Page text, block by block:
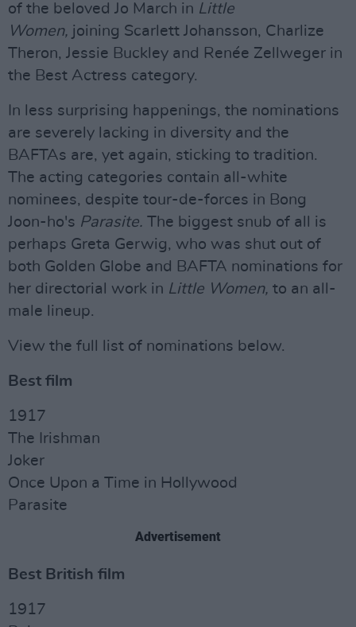
of the beloved Jo March in Little
Women, joining Scarlett Johansson, Charlize
Theron, Jessie Buckley and Renée Zellweger in
the Best Actress category.
In less surprising happenings, the nominations
are severely lacking in diversity and the
BAFTAs are, yet again, sticking to tradition.
The acting categories contain all-white
nominees, despite tour-de-forces in Bong
Joon-ho's Parasite. The biggest snub of all is
perhaps Greta Gerwig, who was shut out of
both Golden Globe and BAFTA nominations for
her directorial work in Little Women, to an all-
male lineup.
View the full list of nominations below.
Best film
1917
The Irishman
Joker
Once Upon a Time in Hollywood
Parasite
Advertisement
Best British film
1917